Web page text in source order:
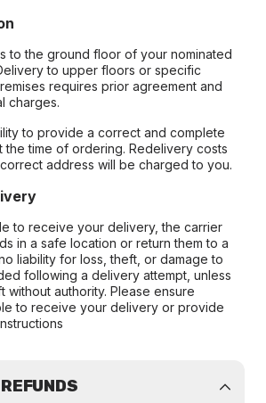
to the ground floor of your nominated
to upper floors or specific
requires prior agreement and
charges.
to provide a correct and complete
the time of ordering. Redelivery costs
address will be charged to you.
to receive your delivery, the carrier
in a safe location or return them to a
liability for loss, theft, or damage to
following a delivery attempt, unless
authority. Please ensure
to receive your delivery or provide